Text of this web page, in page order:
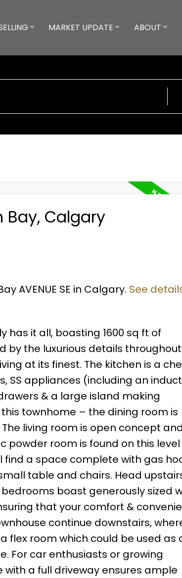
MARKET UPDATE ABOUT
Bay, Calgary
AVENUE SE in Calgary. See
has it all, boasting 1600 sq ft of
the luxurious details
at its finest. The kitchen is a
SS appliances (including an
& a large island making
townhome – the dining room is
living room is open concept
powder room is found on this
find a space complete with gas
table and chairs. Head
boast generously sized
that your comfort &
continue downstairs,
flex room which could be used as
For car enthusiasts or growing
a full driveway ensures ample